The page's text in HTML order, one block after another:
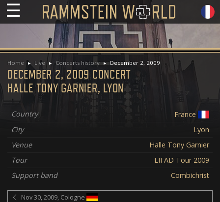
☰
Home Live Concerts history December 2, 2009
DECEMBER 2, 2009 CONCERT
HALLE TONY GARNIER, LYON
Country
France
City
Lyon
Venue
Halle Tony Garnier
Tour
LIFAD Tour 2009
Support band
Combichrist
Nov 30, 2009, Cologne